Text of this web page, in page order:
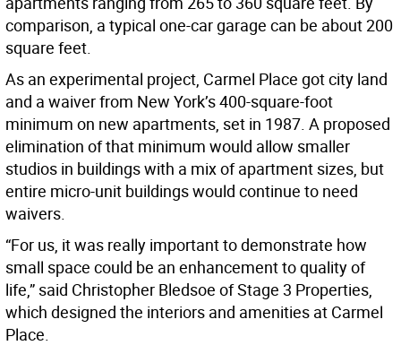
comparison, a typical one-car garage can be about 200
square feet.
As an experimental project, Carmel Place got city land
and a waiver from New York’s 400-square-foot
minimum on new apartments, set in 1987. A proposed
elimination of that minimum would allow smaller
studios in buildings with a mix of apartment sizes, but
entire micro-unit buildings would continue to need
waivers.
“For us, it was really important to demonstrate how
small space could be an enhancement to quality of
life,” said Christopher Bledsoe of Stage 3 Properties,
which designed the interiors and amenities at Carmel
Place.